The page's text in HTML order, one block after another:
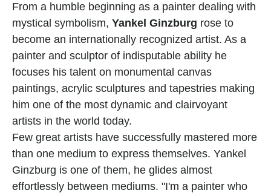
From a humble beginning as a painter dealing with
mystical symbolism, Yankel Ginzburg rose to
become an internationally recognized artist. As a
painter and sculptor of indisputable ability he
focuses his talent on monumental canvas
paintings, acrylic sculptures and tapestries making
him one of the most dynamic and clairvoyant
artists in the world today.
Few great artists have successfully mastered more
than one medium to express themselves. Yankel
Ginzburg is one of them, he glides almost
effortlessly between mediums. "I'm a painter who